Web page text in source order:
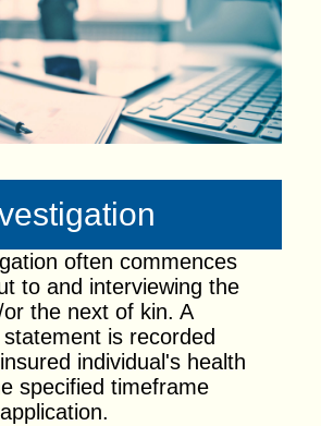
often commences
to and interviewing the
the next of kin. A
is recorded
individual's health
specified timeframe